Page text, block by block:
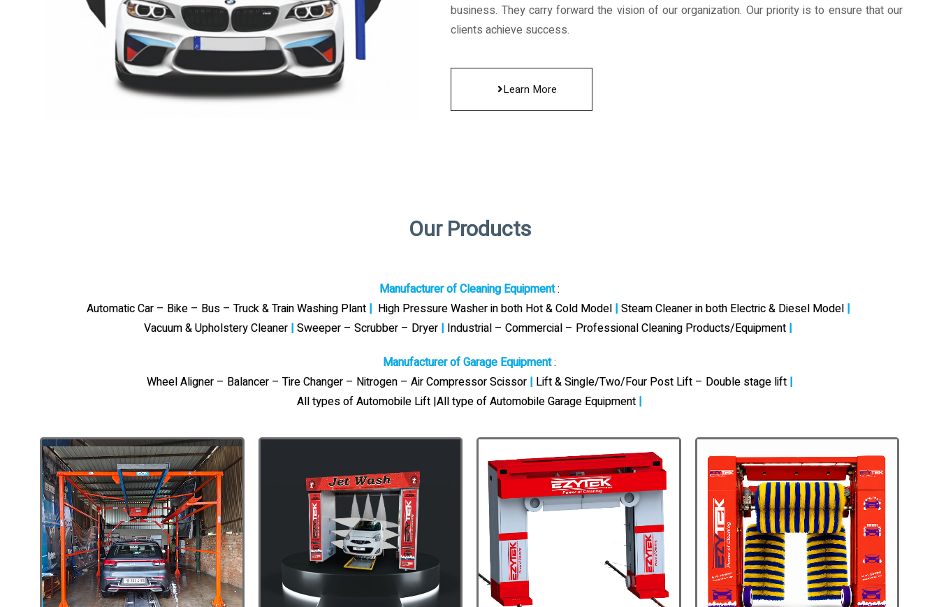
business. They carry forward the vision of our organization. Our priority is to ensure that our
clients achieve success.
Learn More
Our Products
Manufacturer of Cleaning Equipment:
Automatic Car – Bike – Bus – Truck & Train Washing Plant | High Pressure Washer in both Hot & Cold Model| Steam Cleaner in both Electric & Diesel Model |
Vacuum & Upholstery Cleaner | Sweeper – Scrubber – Dryer | Industrial – Commercial – Professional Cleaning Products/Equipment |
Manufacturer of Garage Equipment:
Wheel Aligner – Balancer – Tire Changer – Nitrogen – Air Compressor Scissor | Lift & Single/Two/Four Post Lift – Double stage lift |
All types of Automobile Lift |All type of Automobile Garage Equipment |